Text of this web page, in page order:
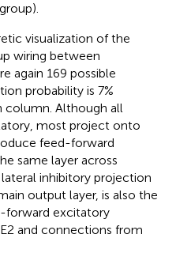
visualization of the
wiring between
again 169 possible
probability is 7%
column. Although all
most project onto
feed-forward
same layer across
inhibitory projection
output layer, is also the
forward excitatory
and connections from